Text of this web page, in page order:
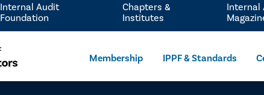
Membership IPPF & Standards
Internal Audit
Foundation
Chapters &
Institutes
Internal